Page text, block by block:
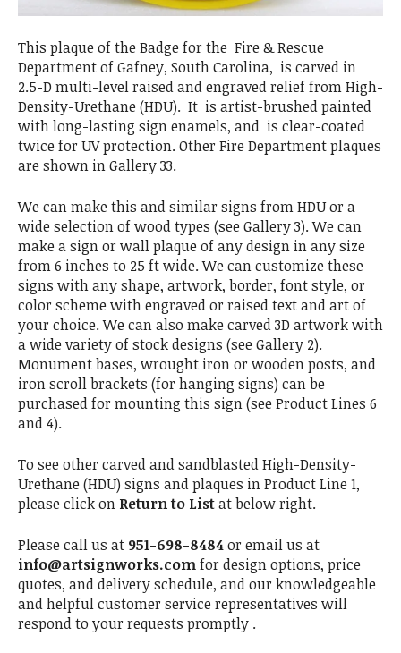
This plaque of the Badge for the Fire & Rescue
Department of Gafney, South Carolina, is carved in
2.5-D multi-level raised and engraved relief from High-
Density-Urethane (HDU). It is artist-brushed painted
with long-lasting sign enamels, and is clear-coated
twice for UV protection. Other Fire Department plaques
are shown in Gallery 33.
We can make this and similar signs from HDU or a
wide selection of wood types (see Gallery 3). We can
make a sign or wall plaque of any design in any size
from 6 inches to 25 ft wide. We can customize these
signs with any shape, artwork, border, font style, or
color scheme with engraved or raised text and art of
your choice. We can also make carved 3D artwork with
a wide variety of stock designs (see Gallery 2).
Monument bases, wrought iron or wooden posts, and
iron scroll brackets (for hanging signs) can be
purchased for mounting this sign (see Product Lines 6
and 4).
To see other carved and sandblasted High-Density-
Urethane (HDU) signs and plaques in Product Line 1,
please click on Return to Listat below right.
Please call us at 951-698-8484or email us at
info@artsignworks.comfor design options, price
quotes, and delivery schedule, and our knowledgeable
and helpful customer service representatives will
respond to your requests promptly .